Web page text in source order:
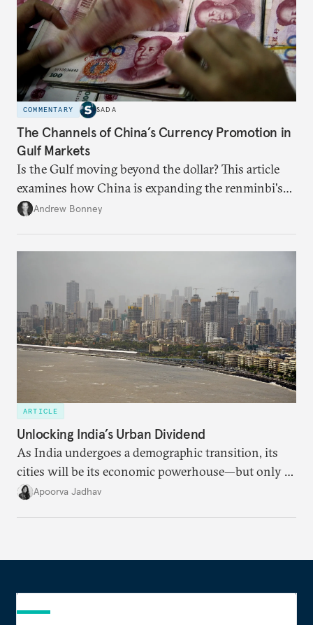
COMMENTARY SADA
The Channels of China’s Currency Promotion in
Gulf Markets
Is the Gulf moving beyond the dollar? This article
examines how China is expanding the renminbi's
role across Gulf markets, what that means for
Andrew Bonney
ARTICLE
Unlocking India’s Urban Dividend
As India undergoes a demographic transition, its
cities will be its economic powerhouse—but only if
it accurately captures city growth and empowers
Apoorva Jadhav